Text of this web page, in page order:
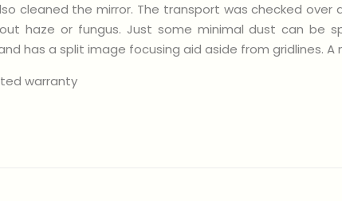
cleaned the mirror. The transport was checked over
haze or fungus. Just some minimal dust can be
has a split image focusing aid aside from gridlines.
warranty